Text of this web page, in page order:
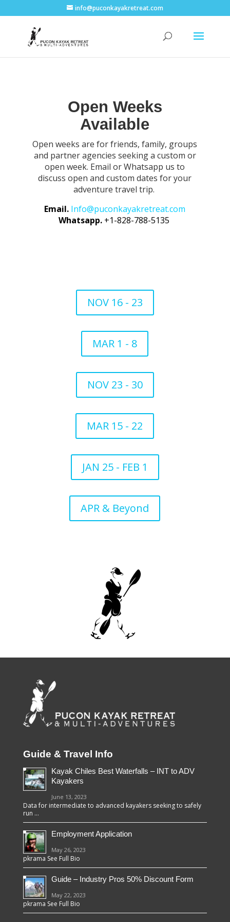
info@puconkayakretreat.com
Open Weeks
Available
Open weeks are for friends, family, groups
and partner agencies seeking a custom or
open week. Email or Whatsapp us to
discuss open and custom dates for your
adventure travel trip.
Email. Info@puconkayakretreat.com
Whatsapp.+1-828-788-5135
NOV 16 - 23
MAR 1 - 8
NOV 23 - 30
MAR 15 - 22
JAN 25 - FEB 1
APR & Beyond
Guide & Travel Info
Kayak Chiles Best Waterfalls – INT to ADV
Kayakers
June 13, 2023
Data for intermediate to advanced kayakers seeking to safely
run …
Employment Application
May 26, 2023
pkrama See Full Bio
Guide – Industry Pros 50% Discount Form
May 22, 2023
pkrama See Full Bio